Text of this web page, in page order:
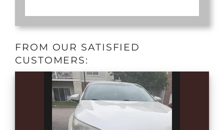
FROM OUR SATISFIED
CUSTOMERS: